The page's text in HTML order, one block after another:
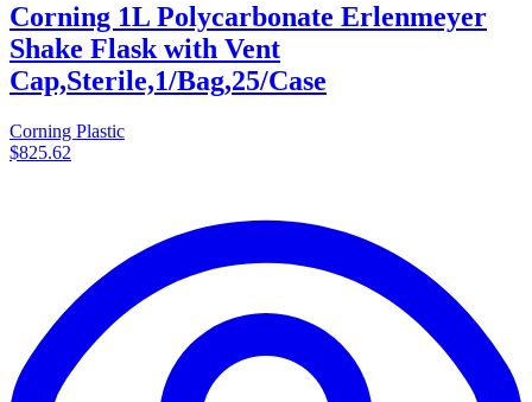
Corning 1L Polycarbonate Erlenmeyer
Shake Flask with Vent
Cap,Sterile,1/Bag,25/Case
Corning Plastic
$825.62